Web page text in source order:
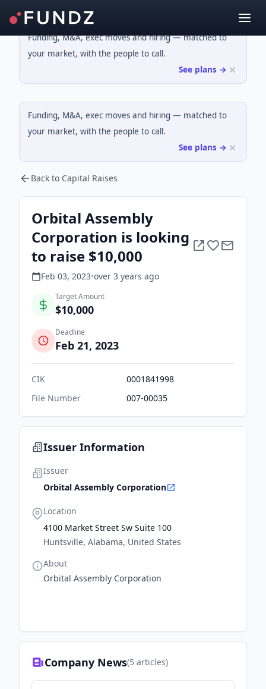
Funding, M&A, exec moves and hiring — matched to
your market, with the people to call.
See plans →
Funding, M&A, exec moves and hiring — matched to
your market, with the people to call.
See plans →
Back to Capital Raises
Orbital Assembly
Corporation is looking
to raise $10,000
Feb 03, 2023•over 3 years ago
Target Amount
$10,000
Deadline
Feb 21, 2023
CIK
0001841998
File Number
007-00035
Issuer Information
Issuer
Orbital Assembly Corporation
Location
4100 Market Street Sw Suite 100
Huntsville, Alabama, United States
About
Orbital Assembly Corporation
Company News(5 articles)